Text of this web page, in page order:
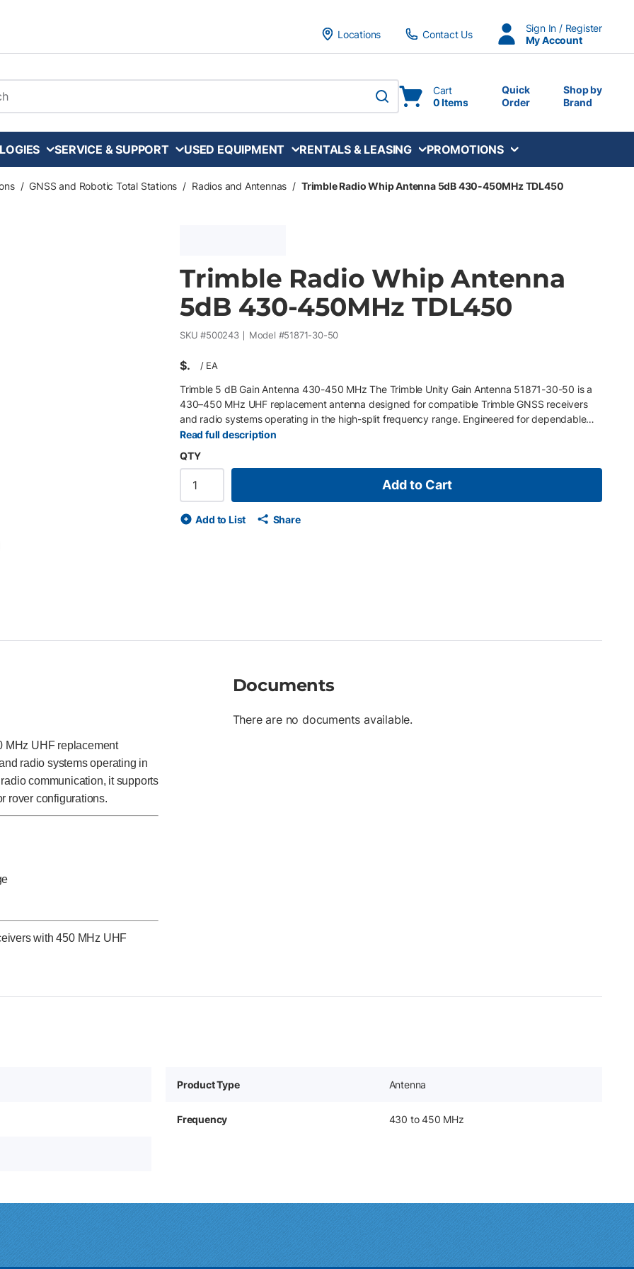
Locations
Contact Us
Sign In / Register
My Account
submit search
Cart
0 Items
Quick
Order
Shop by
Brand
SERVICE & SUPPORT USED EQUIPMENT RENTALS & LEASING PROMOTIONS
/ GNSS and Robotic Total Stations / Radios and Antennas / Trimble Radio Whip Antenna 5dB 430-450MHz TDL450
Trimble Radio Whip Antenna
5dB 430-450MHz TDL450
SKU #500243 Model #51871-30-50
$ / EA
Trimble 5 dB Gain Antenna 430-450 MHz The Trimble Unity Gain Antenna 51871-30-50 is a
430–450 MHz UHF replacement antenna designed for compatible Trimble GNSS receivers
and radio systems operating in the high-split frequency range. Engineered for dependable
radio communication, it supports stable RTK correction transmission and reception in base or
rover configurations. Key Features 430–450 MHz UHF frequency range (low split) 5 dB gain
antenna optimized for enanced radio coverage Rugged design for field use with NMO
connector Compatible with Trimble external UHF data radios and receivers with 450 MHz
UHF internal radios.
Read full description
QTY
Add to Cart
Add to List Share
MHz UHF replacement
radio systems operating in
communication, it supports
rover configurations.
with 450 MHz UHF
Documents
There are no documents available.
Product Type Antenna
Frequency 430 to 450 MHz